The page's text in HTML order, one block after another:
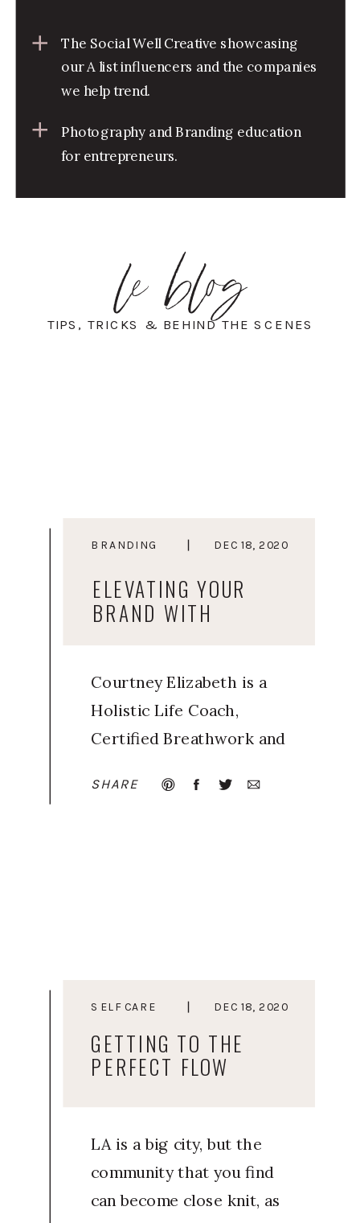
Photography and Branding education
for entrepreneurs.
The Social Well Creative showcasing
our A list influencers and the companies
we help trend.
le blog
TIPS, TRICKS & BEHIND THE SCENES
BRANDING DEC 18, 2020
ELEVATING YOUR
BRAND WITH
Courtney Elizabeth is a
Holistic Life Coach,
Certified Breathwork and
Trained Human Design
entrepreneurs towards a
life they […]
SHARE
SELF CARE DEC 18, 2020
GETTING TO THE
PERFECT FLOW
LA is a big city, but the
community that you find
can become close knit, as